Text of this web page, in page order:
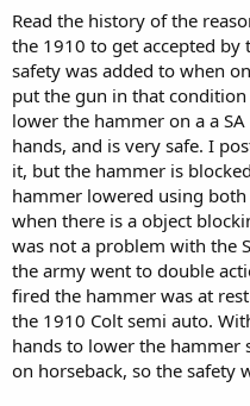
cocking or decocking, so just
Read the history of the
the 1910 to get accepted
safety was added to when
put the gun in that
lower the hammer on a a
hands, and is very safe. I
it, but the hammer is
hammer lowered using
when there is a object
was not a problem with the
the army went to double
fired the hammer was at
the 1910 Colt semi auto.
hands to lower the hammer
on horseback, so the safety